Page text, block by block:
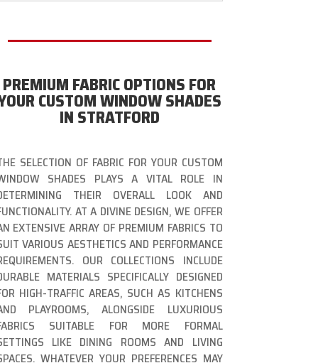
PREMIUM FABRIC OPTIONS FOR
CUSTOM WINDOW SHADES
IN STRATFORD
SELECTION OF FABRIC FOR YOUR CUSTOM
SHADES PLAYS A VITAL ROLE IN
THEIR OVERALL LOOK AND
AT A DIVINE DESIGN, WE OFFER
EXTENSIVE ARRAY OF PREMIUM FABRICS TO
VARIOUS AESTHETICS AND PERFORMANCE
OUR COLLECTIONS INCLUDE
MATERIALS SPECIFICALLY DESIGNED
HIGH-TRAFFIC AREAS, SUCH AS KITCHENS
PLAYROOMS, ALONGSIDE LUXURIOUS
SUITABLE FOR MORE FORMAL
LIKE DINING ROOMS AND LIVING
WHATEVER YOUR PREFERENCES MAY